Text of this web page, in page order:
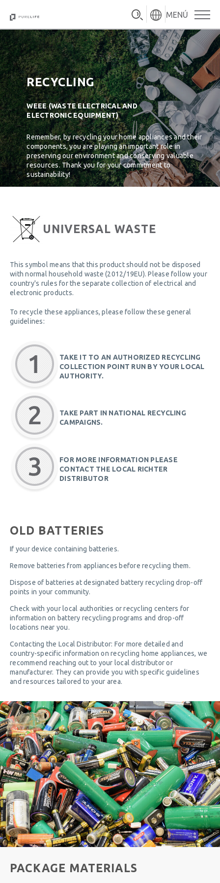
MENÚ
RECYCLING
WEEE (WASTE ELECTRICAL AND
ELECTRONIC EQUIPMENT)
Remember, by recycling your home appliances and their
components, you are playing an important role in
preserving our environment and conserving valuable
resources. Thank you for your commitment to
sustainability!
UNIVERSAL WASTE
This symbol means that this product should not be disposed
with normal household waste (2012/19EU). Please follow your
country's rules for the separate collection of electrical and
electronic products.
To recycle these appliances, please follow these general
guidelines:
TAKE IT TO AN AUTHORIZED RECYCLING
COLLECTION POINT RUN BY YOUR LOCAL
AUTHORITY.
TAKE PART IN NATIONAL RECYCLING
CAMPAIGNS.
FOR MORE INFORMATION PLEASE
CONTACT THE LOCAL RICHTER
DISTRIBUTOR
OLD BATTERIES
If your device containing batteries.
Remove batteries from appliances before recycling them.
Dispose of batteries at designated battery recycling drop-off
points in your community.
Check with your local authorities or recycling centers for
information on battery recycling programs and drop-off
locations near you.
Contacting the Local Distributor: For more detailed and
country-specific information on recycling home appliances, we
recommend reaching out to your local distributor or
manufacturer. They can provide you with specific guidelines
and resources tailored to your area.
PACKAGE MATERIALS